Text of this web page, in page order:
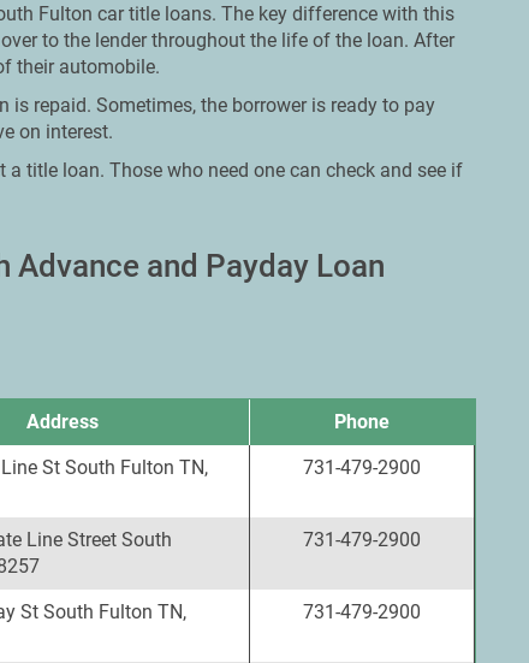
Fulton car title loans. The key difference with this
to the lender throughout the life of the loan. After
their automobile.
repaid. Sometimes, the borrower is ready to pay
on interest.
title loan. Those who need one can check and see if
Advance and Payday Loan
Address
Phone
St South Fulton TN,
731-479-2900
Line Street South
731-479-2900
St South Fulton TN,
731-479-2900